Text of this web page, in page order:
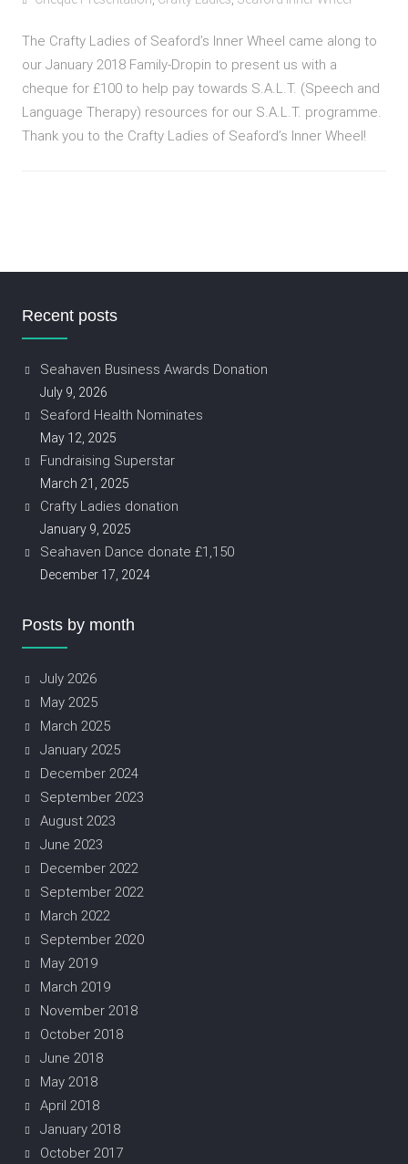
The Crafty Ladies of Seaford’s Inner Wheel came along to
our January 2018 Family-Dropin to present us with a
cheque for £100 to help pay towards S.A.L.T. (Speech and
Language Therapy) resources for our S.A.L.T. programme.
Thank you to the Crafty Ladies of Seaford’s Inner Wheel!
Recent posts
Seahaven Business Awards Donation
July 9, 2026
Seaford Health Nominates
May 12, 2025
Fundraising Superstar
March 21, 2025
Crafty Ladies donation
January 9, 2025
Seahaven Dance donate £1,150
December 17, 2024
Posts by month
July 2026
May 2025
March 2025
January 2025
December 2024
September 2023
August 2023
June 2023
December 2022
September 2022
March 2022
September 2020
May 2019
March 2019
November 2018
October 2018
June 2018
May 2018
April 2018
January 2018
October 2017